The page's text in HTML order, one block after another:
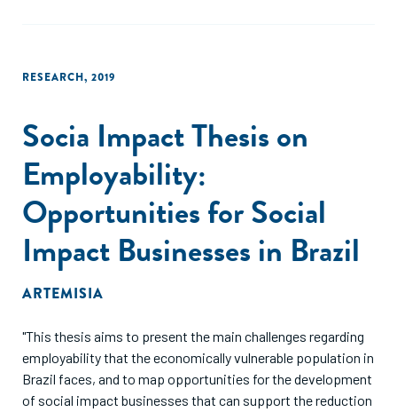
RESEARCH, 2019
Socia Impact Thesis on
Employability:
Opportunities for Social
Impact Businesses in Brazil
ARTEMISIA
"This thesis aims to present the main challenges regarding
employability that the economically vulnerable population in
Brazil faces, and to map opportunities for the development
of social impact businesses that can support the reduction